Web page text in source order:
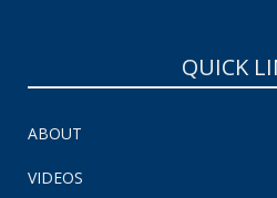
QUICK
ABOUT
VIDEOS